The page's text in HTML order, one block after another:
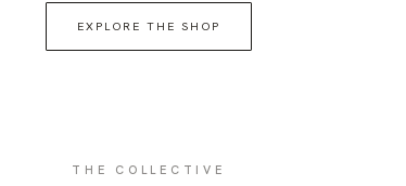
EXPLORE THE SHOP
THE COLLECTIVE